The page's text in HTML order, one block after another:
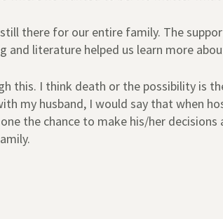
still there for our entire family. The
and literature helped us learn more
this. I think death or the possibility is
my husband, I would say that when
the chance to make his/her